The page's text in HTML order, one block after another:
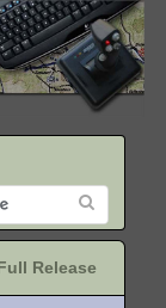
Release